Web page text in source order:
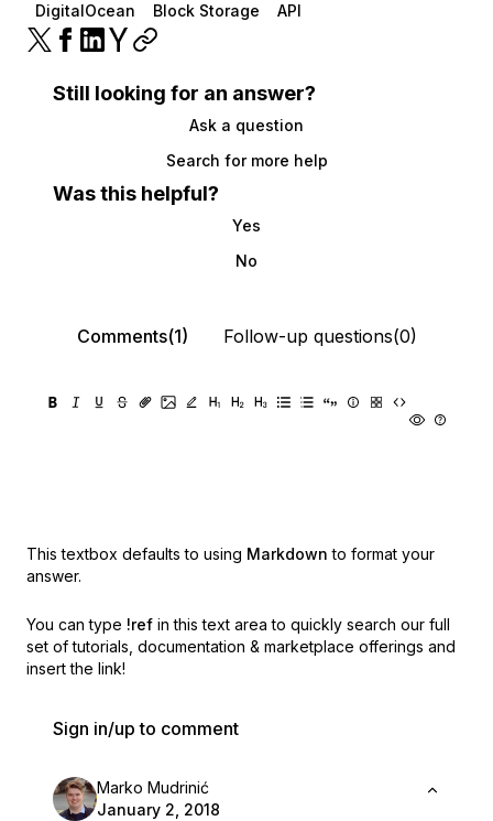
DigitalOcean Block Storage API
Still looking for an answer?
Ask a question
Search for more help
Was this helpful?
Yes
No
Comments(1) Follow-up questions(0)
This textbox defaults to using Markdown to format your
answer.
You can type !ref in this text area to quickly search our full
set of tutorials, documentation & marketplace offerings and
insert the link!
Sign in/up to comment
Marko Mudrinić
January 2, 2018